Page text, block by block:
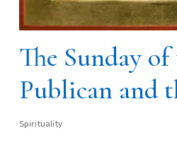
The Sunday of
Publican and
Spirituality